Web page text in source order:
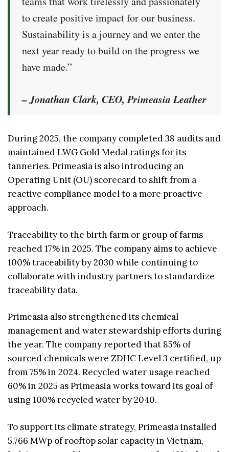
to create positive impact for our business.
Sustainability is a journey and we enter the
next year ready to build on the progress we
have made.”
– Jonathan Clark, CEO, Primeasia Leather
During 2025, the company completed 38 audits and
maintained LWG Gold Medal ratings for its
tanneries. Primeasia is also introducing an
Operating Unit (OU) scorecard to shift from a
reactive compliance model to a more proactive
approach.
Traceability to the birth farm or group of farms
reached 17% in 2025. The company aims to achieve
100% traceability by 2030 while continuing to
collaborate with industry partners to standardize
traceability data.
Primeasia also strengthened its chemical
management and water stewardship efforts during
the year. The company reported that 85% of
sourced chemicals were ZDHC Level 3 certified, up
from 75% in 2024. Recycled water usage reached
60% in 2025 as Primeasia works toward its goal of
using 100% recycled water by 2040.
To support its climate strategy, Primeasia installed
5.766 MWp of rooftop solar capacity in Vietnam,